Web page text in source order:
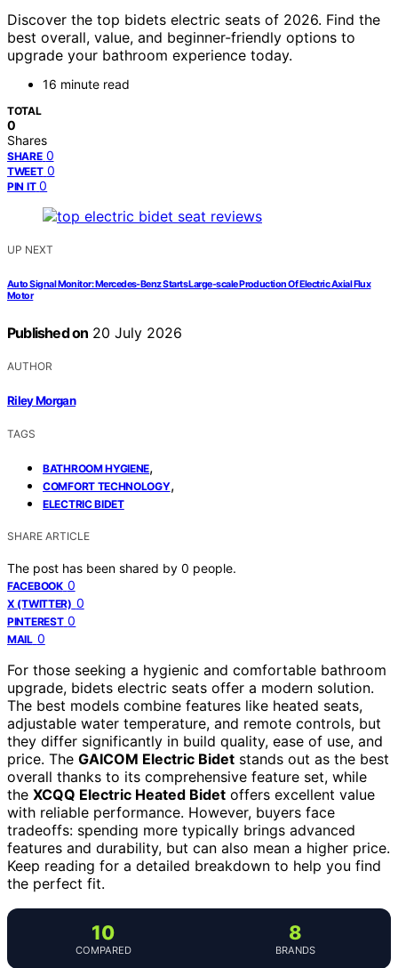
Discover the top bidets electric seats of 2026. Find the
best overall, value, and beginner-friendly options to
upgrade your bathroom experience today.
16 minute read
TOTAL
0
Shares
SHARE 0
TWEET 0
PIN IT 0
UP NEXT
Auto Signal Monitor: Mercedes‑Benz Starts Large‑scale Production Of Electric Axial Flux
Motor
Published on 20 July 2026
AUTHOR
Riley Morgan
TAGS
BATHROOM HYGIENE,
COMFORT TECHNOLOGY,
ELECTRIC BIDET
SHARE ARTICLE
The post has been shared by 0 people.
FACEBOOK 0
X (TWITTER) 0
PINTEREST 0
MAIL 0
For those seeking a hygienic and comfortable bathroom
upgrade, bidets electric seats offer a modern solution.
The best models combine features like heated seats,
adjustable water temperature, and remote controls, but
they differ significantly in build quality, ease of use, and
price. The GAICOM Electric Bidet stands out as the best
overall thanks to its comprehensive feature set, while
the XCQQ Electric Heated Bidet offers excellent value
with reliable performance. However, buyers face
tradeoffs: spending more typically brings advanced
features and durability, but can also mean a higher price.
Keep reading for a detailed breakdown to help you find
the perfect fit.
10
COMPARED
8
BRANDS